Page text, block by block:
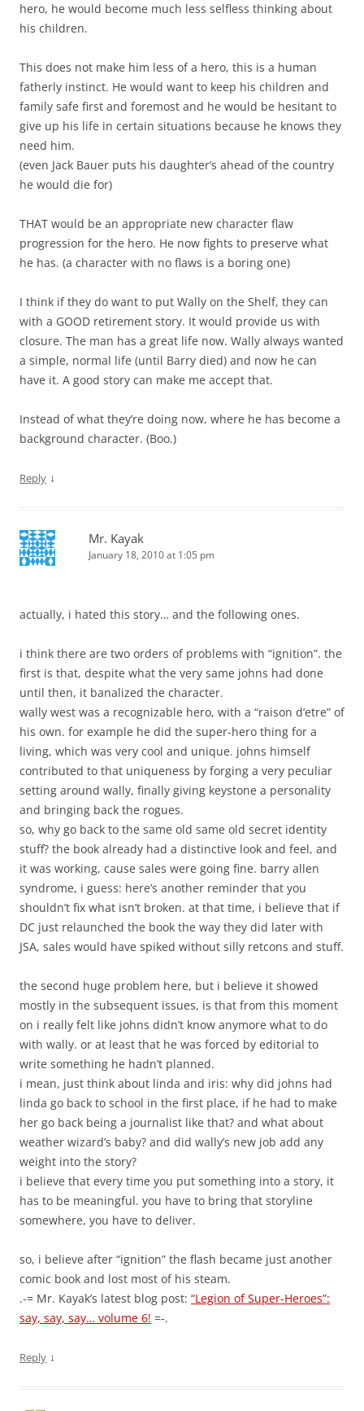
hero, he would become much less selfless thinking about
his children.
This does not make him less of a hero, this is a human
fatherly instinct. He would want to keep his children and
family safe first and foremost and he would be hesitant to
give up his life in certain situations because he knows they
need him.
(even Jack Bauer puts his daughter’s ahead of the country
he would die for)
THAT would be an appropriate new character flaw
progression for the hero. He now fights to preserve what
he has. (a character with no flaws is a boring one)
I think if they do want to put Wally on the Shelf, they can
with a GOOD retirement story. It would provide us with
closure. The man has a great life now. Wally always wanted
a simple, normal life (until Barry died) and now he can
have it. A good story can make me accept that.
Instead of what they’re doing now, where he has become a
background character. (Boo.)
Reply ↓
Mr. Kayak
January 18, 2010 at 1:05 pm
actually, i hated this story… and the following ones.
i think there are two orders of problems with “ignition”. the
first is that, despite what the very same johns had done
until then, it banalized the character.
wally west was a recognizable hero, with a “raison d’etre” of
his own. for example he did the super-hero thing for a
living, which was very cool and unique. johns himself
contributed to that uniqueness by forging a very peculiar
setting around wally, finally giving keystone a personality
and bringing back the rogues.
so, why go back to the same old same old secret identity
stuff? the book already had a distinctive look and feel, and
it was working, cause sales were going fine. barry allen
syndrome, i guess: here’s another reminder that you
shouldn’t fix what isn’t broken. at that time, i believe that if
DC just relaunched the book the way they did later with
JSA, sales would have spiked without silly retcons and stuff.
the second huge problem here, but i believe it showed
mostly in the subsequent issues, is that from this moment
on i really felt like johns didn’t know anymore what to do
with wally. or at least that he was forced by editorial to
write something he hadn’t planned.
i mean, just think about linda and iris: why did johns had
linda go back to school in the first place, if he had to make
her go back being a journalist like that? and what about
weather wizard’s baby? and did wally’s new job add any
weight into the story?
i believe that every time you put something into a story, it
has to be meaningful. you have to bring that storyline
somewhere, you have to deliver.
so, i believe after “ignition” the flash became just another
comic book and lost most of his steam.
.-= Mr. Kayak’s latest blog post: “Legion of Super-Heroes”:
say, say, say… volume 6! =-.
Reply ↓